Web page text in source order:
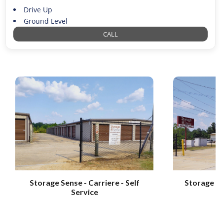
Drive Up
Ground Level
CALL
Storage Sense - Carriere - Self
Service
Storage